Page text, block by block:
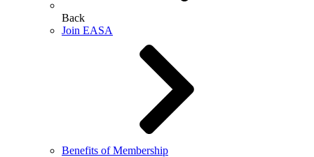
Back
Join EASA
Benefits of Membership